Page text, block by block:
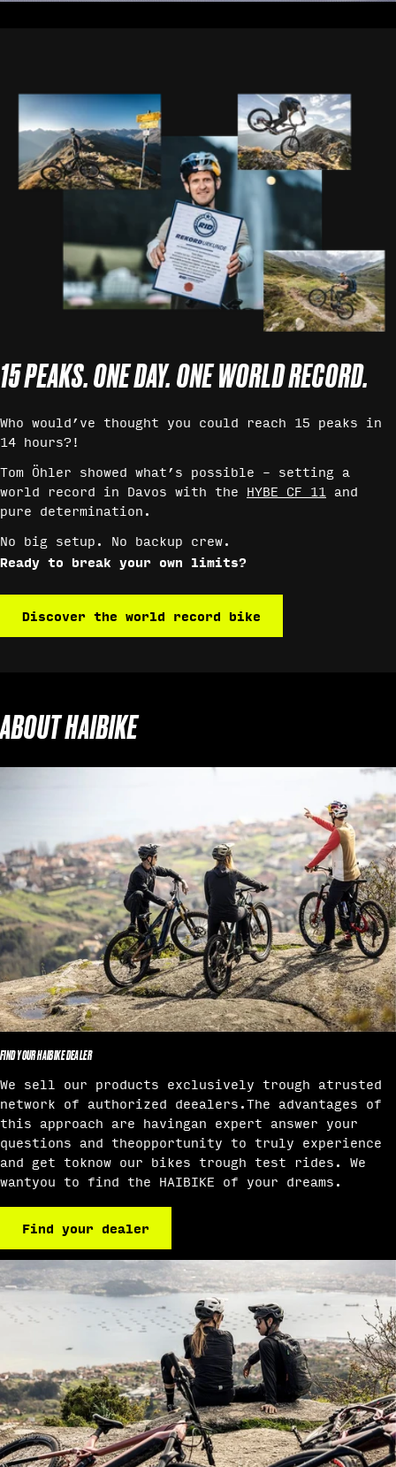
15 PEAKS. ONE DAY. ONE WORLD RECORD.
Who would’ve thought you could reach 15 peaks in
14 hours?!
Tom Öhler showed what’s possible – setting a
world record in Davos with the HYBE CF 11 and
pure determination.
No big setup. No backup crew.
Ready to break your own limits?
Discover the world record bike
ABOUT HAIBIKE
FIND YOUR HAIBIKE DEALER
We sell our products exclusively trough atrusted
network of authorized deealers.The advantages of
this approach are havingan expert answer your
questions and theopportunity to truly experience
and get toknow our bikes trough test rides. We
wantyou to find the HAIBIKE of your dreams.
Find your dealer